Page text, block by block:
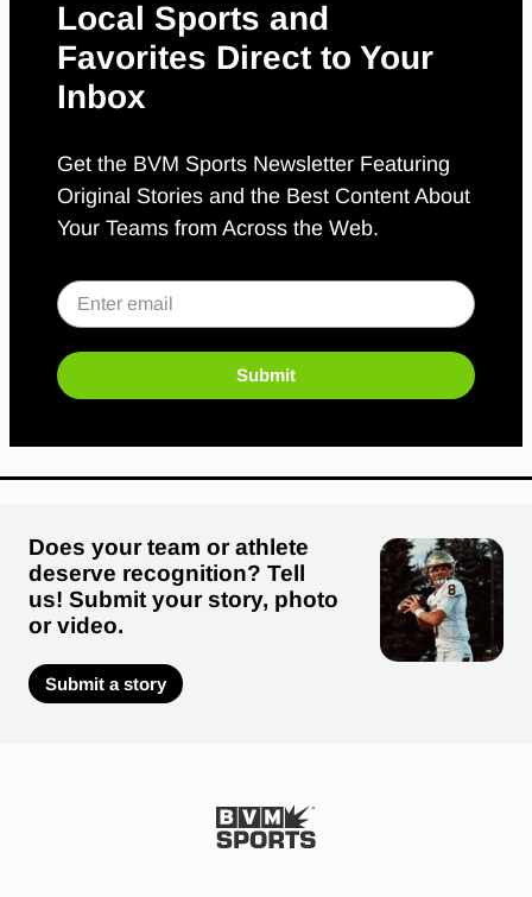
Local Sports and
Favorites Direct to Your
Inbox
Get the BVM Sports Newsletter Featuring
Original Stories and the Best Content About
Your Teams from Across the Web.
Submit
Does your team or athlete
deserve recognition? Tell
us! Submit your story, photo
or video.
Submit a story